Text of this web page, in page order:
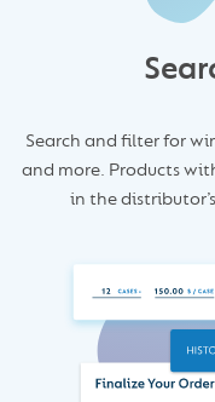
Search and filter for
and more. Products
in the